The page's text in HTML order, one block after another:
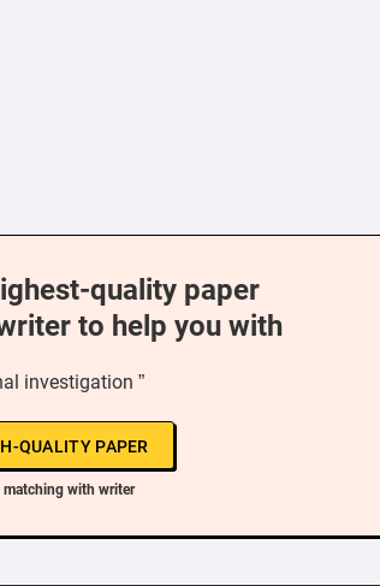
quality paper
to help you with
investigation ”
QUALITY PAPER
matching with writer